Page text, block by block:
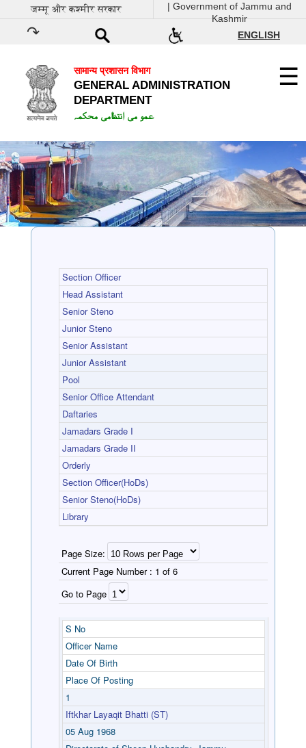
जम्मू और कश्मीर सरकार
| Government of Jammu and
Kashmir
ENGLISH
सामान्य प्रशासन विभाग
GENERAL ADMINISTRATION
DEPARTMENT
عمو می انتظامی محکمہ
Section Officer
Head Assistant
Senior Steno
Junior Steno
Senior Assistant
Junior Assistant
Pool
Senior Office Attendant
Daftaries
Jamadars Grade I
Jamadars Grade II
Orderly
Section Officer(HoDs)
Senior Steno(HoDs)
Library
Page Size:
Current Page Number : 1 of 6
Go to Page
S No
Officer Name
Date Of Birth
Place Of Posting
1
Iftkhar Layaqit Bhatti (ST)
05 Aug 1968